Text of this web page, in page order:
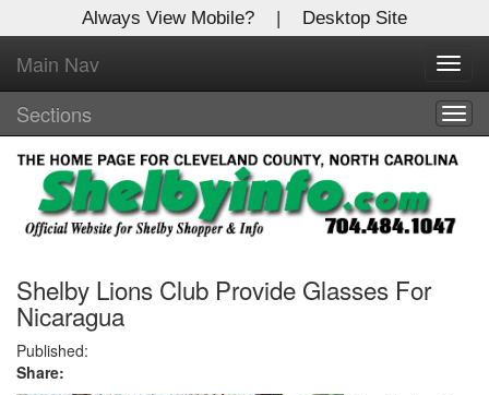
Always View Mobile? | Desktop Site
Main Nav
Sections
Shelby Lions Club Provide Glasses For
Nicaragua
Published:
Share:
X
Log In to
Shelby Shopper
Welcome to the site. Please login.
Username/Email:
Password:
Login